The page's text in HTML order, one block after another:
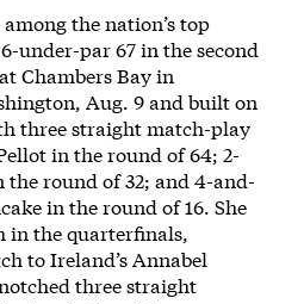
the nation’s top
under-par 67 in the second
Chambers Bay in
Aug. 9 and built on
three straight match-play
in the round of 64; 2-
the round of 32; and 4-and-
in the round of 16. She
in the quarterfinals,
to Ireland’s Annabel
three straight